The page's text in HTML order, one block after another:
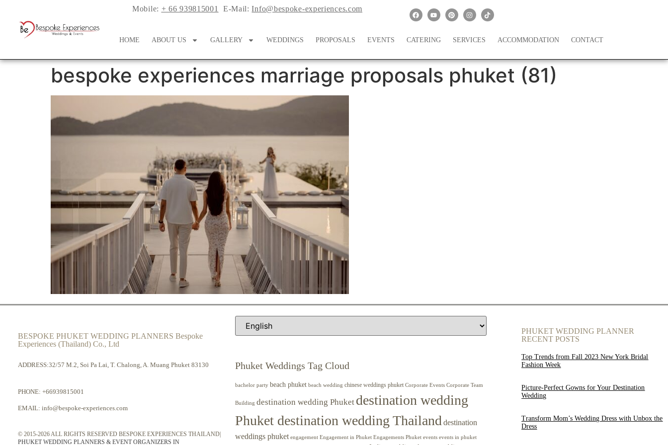
Mobile: + 66 939815001 E-Mail:Info@bespoke-experiences.com
HOME ABOUT US GALLERY WEDDINGS PROPOSALS EVENTS CATERING SERVICES ACCOMMODATION CONTACT
bespoke experiences marriage proposals phuket (81)
BESPOKE PHUKET WEDDING PLANNERS Bespoke
Experiences (Thailand) Co., Ltd
ADDRESS:32/57 M.2, Soi Pa Lai, T. Chalong, A. Muang Phuket 83130
PHONE: +66939815001
EMAIL: info@bespoke-experiences.com
© 2015-2026 ALL RIGHTS RESERVED BESPOKE EXPERIENCES THAILAND|
PHUKET WEDDING PLANNERS & EVENT ORGANIZERS IN
Phuket Weddings Tag Cloud
bachelor party beach phuket beach wedding chinese weddings phuket Corporate Events Corporate Team
Building destination wedding Phuket destination wedding
Phuket destination wedding Thailanddestination
weddings phuket engagement Engagement in Phuket Engagements Phuket events events in phuket
PHUKET WEDDING PLANNER
RECENT POSTS
Top Trends from Fall 2023 New York Bridal
Fashion Week
Picture-Perfect Gowns for Your Destination
Wedding
Transform Mom’s Wedding Dress with Unbox the
Dress